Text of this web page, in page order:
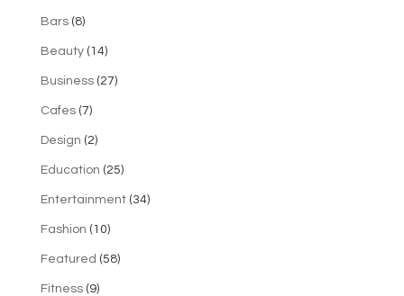
Bars(8)
Beauty(14)
Business(27)
Cafes(7)
Design (2)
Education (25)
Entertainment(34)
Fashion (10)
Featured (58)
Fitness(9)